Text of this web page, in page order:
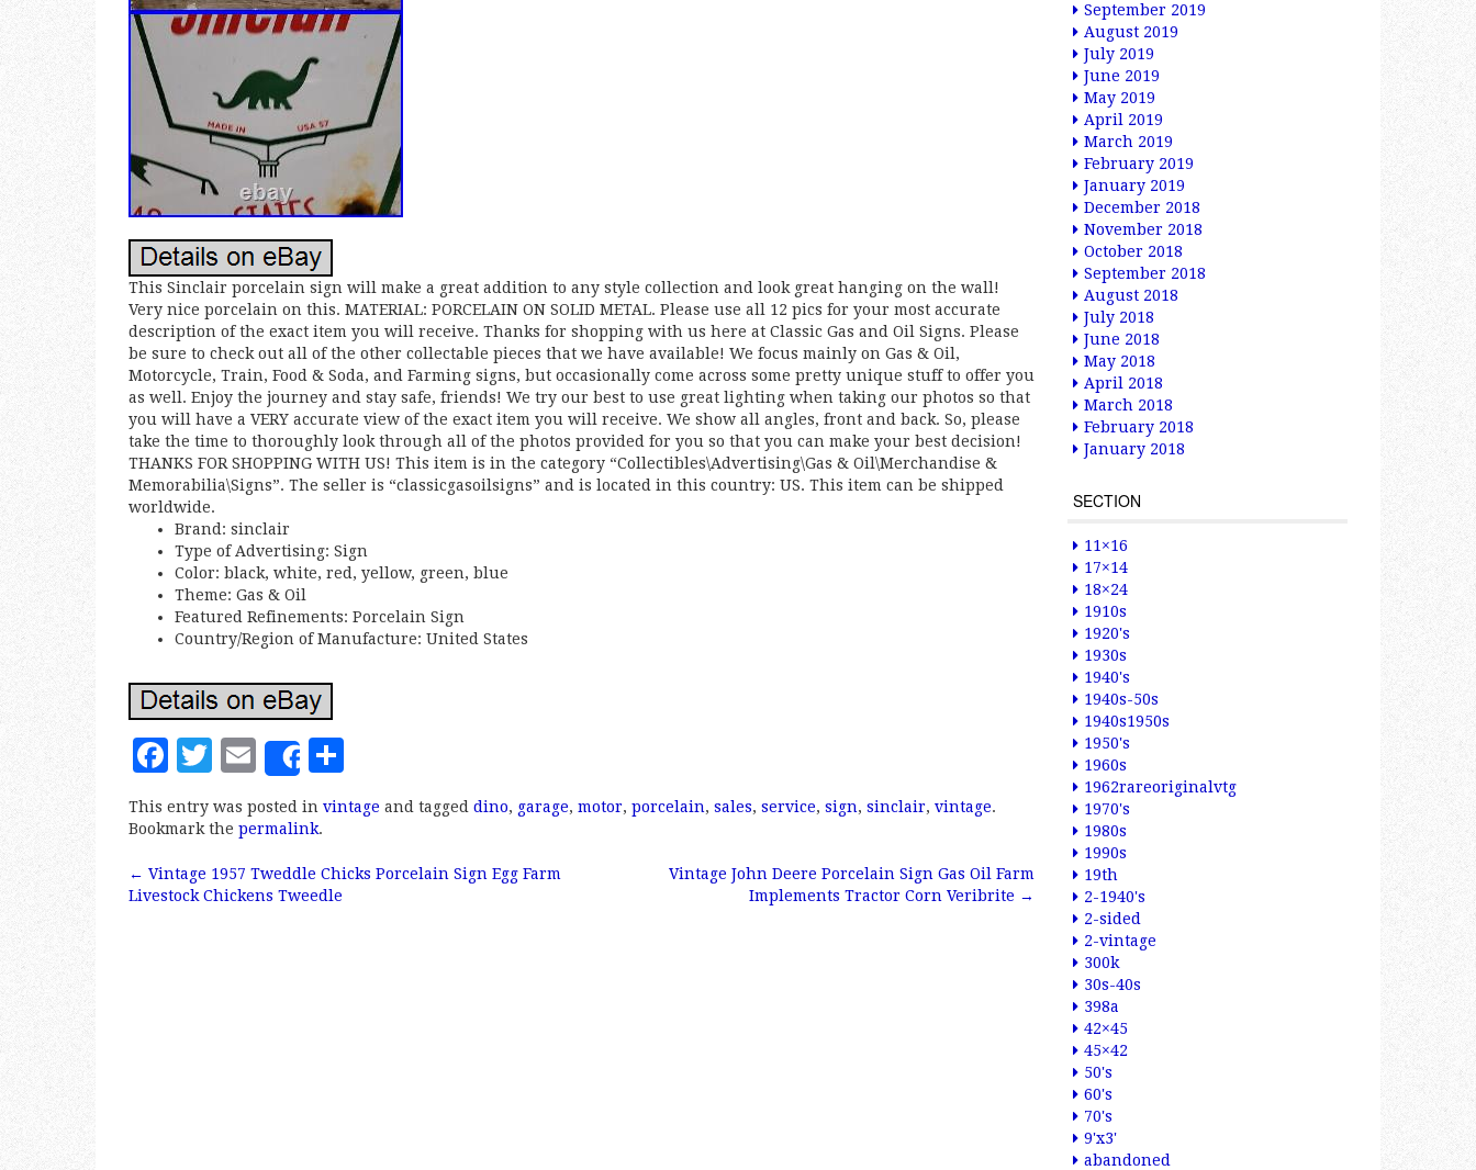
This Sinclair porcelain sign will make a great addition to any style collection and look great hanging on the wall!
Very nice porcelain on this. MATERIAL: PORCELAIN ON SOLID METAL. Please use all 12 pics for your most accurate
description of the exact item you will receive. Thanks for shopping with us here at Classic Gas and Oil Signs. Please
be sure to check out all of the other collectable pieces that we have available! We focus mainly on Gas & Oil,
Motorcycle, Train, Food & Soda, and Farming signs, but occasionally come across some pretty unique stuff to offer you
as well. Enjoy the journey and stay safe, friends! We try our best to use great lighting when taking our photos so that
you will have a VERY accurate view of the exact item you will receive. We show all angles, front and back. So, please
take the time to thoroughly look through all of the photos provided for you so that you can make your best decision!
THANKS FOR SHOPPING WITH US! This item is in the category “Collectibles\Advertising\Gas & Oil\Merchandise &
Memorabilia\Signs”. The seller is “classicgasoilsigns” and is located in this country: US. This item can be shipped
worldwide.
Brand: sinclair
Type of Advertising: Sign
Color: black, white, red, yellow, green, blue
Theme: Gas & Oil
Featured Refinements: Porcelain Sign
Country/Region of Manufacture: United States
F
c
e
b
T
it
te
r
E
m
ai
l
Share
h
a
r
This entry was posted in vintage and tagged dino, garage, motor, porcelain, sales, service, sign, sinclair, vintage.
Bookmark the permalink.
Post navigation
← Vintage 1957 Tweddle Chicks Porcelain Sign Egg Farm
Livestock Chickens Tweedle
Vintage John Deere Porcelain Sign Gas Oil Farm
Implements Tractor Corn Veribrite →
September 2019
August 2019
July 2019
June 2019
May 2019
April 2019
March 2019
February 2019
January 2019
December 2018
November 2018
October 2018
September 2018
August 2018
July 2018
June 2018
May 2018
April 2018
March 2018
February 2018
January 2018
SECTION
11×16
17×14
18×24
1910s
1920's
1930s
1940's
1940s-50s
1940s1950s
1950's
1960s
1962rareoriginalvtg
1970's
1980s
1990s
19th
2-1940's
2-sided
2-vintage
300k
30s-40s
398a
42×45
45×42
50's
60's
70's
9'x3'
abandoned